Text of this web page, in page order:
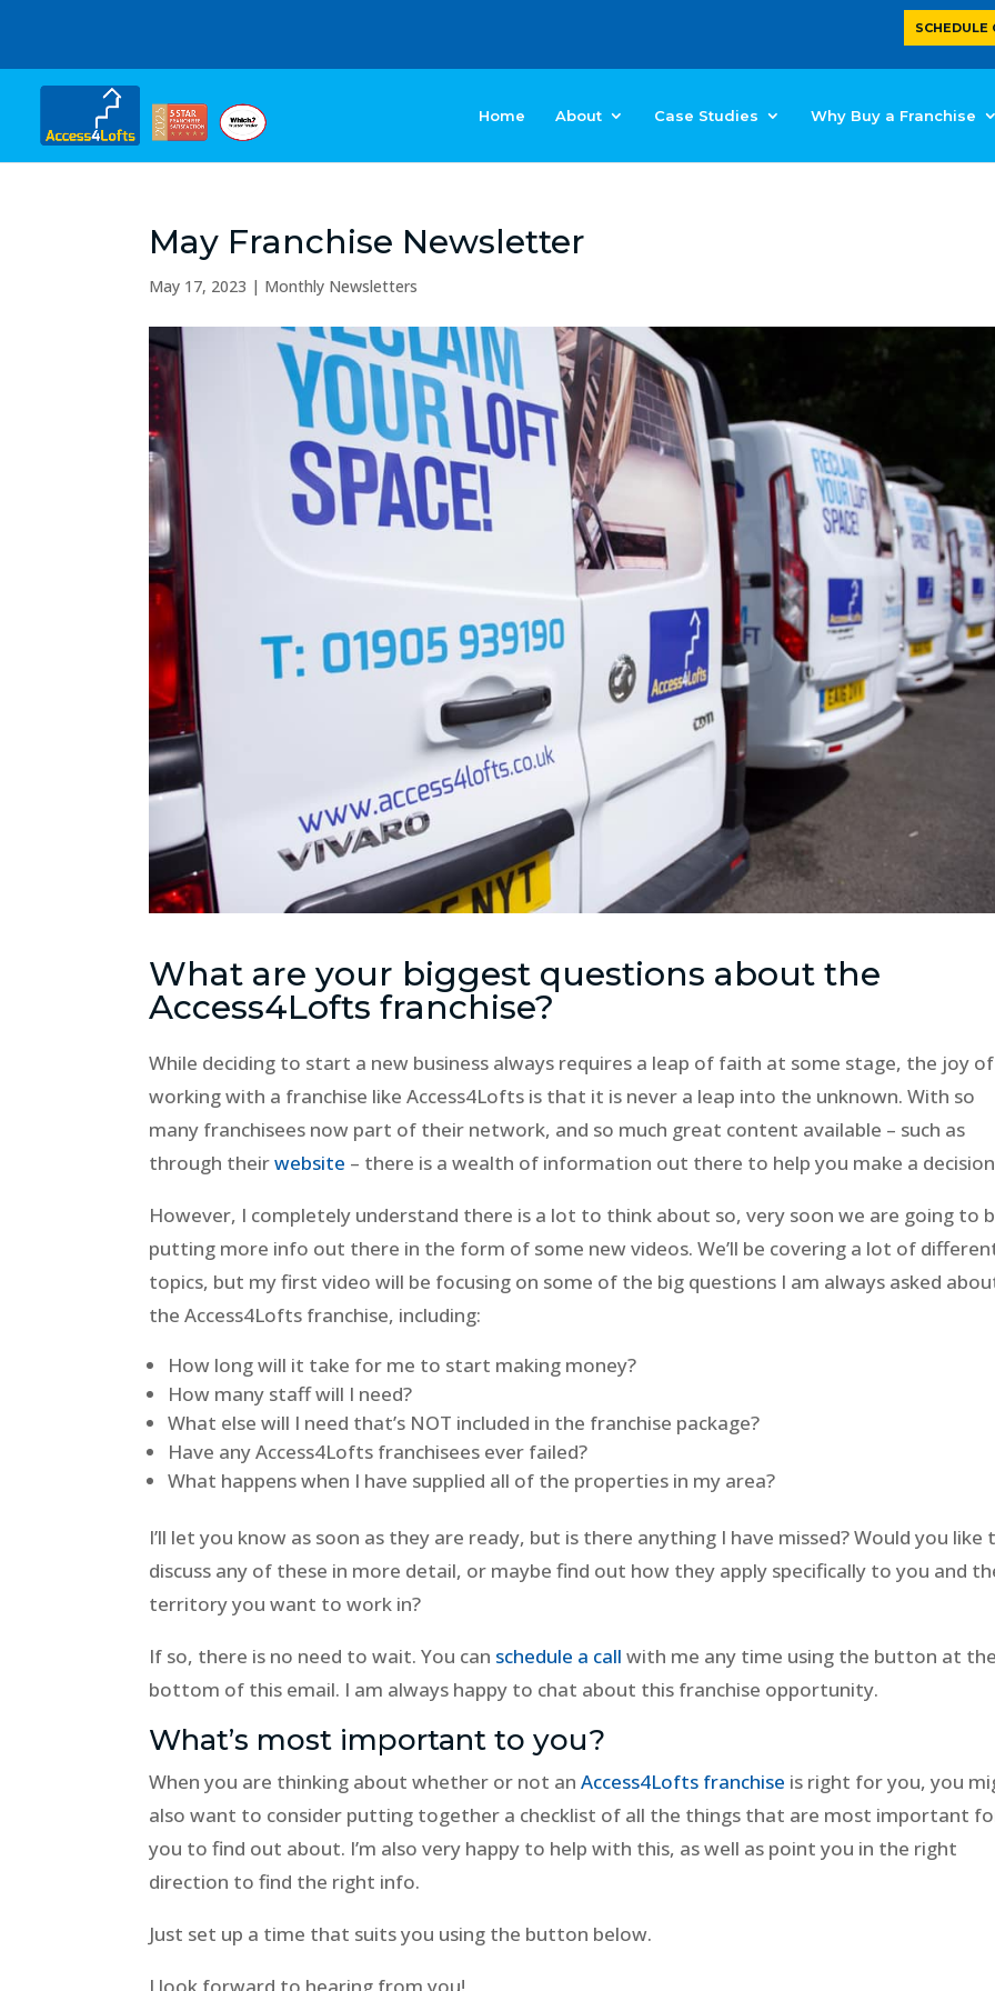
SCHEDULE
Home About Case Studies Why Buy a Franchise
May Franchise Newsletter
May 17, 2023 | Monthly Newsletters
What are your biggest questions about the
Access4Lofts franchise?
While deciding to start a new business always requires a leap of faith at some stage, the joy of
working with a franchise like Access4Lofts is that it is never a leap into the unknown. With so
many franchisees now part of their network, and so much great content available – such as
through theirwebsite – there is a wealth of information out there to help you make a
However, I completely understand there is a lot to think about so, very soon we are going to
putting more info out there in the form of some new videos. We’ll be covering a lot of
topics, but my first video will be focusing on some of the big questions I am always asked
the Access4Lofts franchise, including:
How long will it take for me to start making money?
How many staff will I need?
What else will I need that’s NOT included in the franchise package?
Have any Access4Lofts franchisees ever failed?
What happens when I have supplied all of the properties in my area?
I’ll let you know as soon as they are ready, but is there anything I have missed? Would you like
discuss any of these in more detail, or maybe find out how they apply specifically to you and
territory you want to work in?
If so, there is no need to wait. You can schedule a call with me any time using the button at the
bottom of this email. I am always happy to chat about this franchise opportunity.
What’s most important to you?
When you are thinking about whether or not anAccess4Lofts franchise is right for you, you
also want to consider putting together a checklist of all the things that are most important
you to find out about. I’m also very happy to help with this, as well as point you in the right
direction to find the right info.
Just set up a time that suits you using the button below.